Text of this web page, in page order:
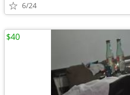
6/24
$40